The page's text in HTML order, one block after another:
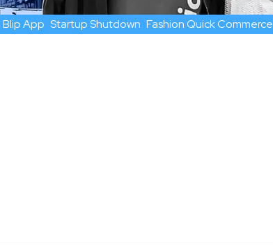
Blip App Startup Shutdown Fashion Quick Commerce